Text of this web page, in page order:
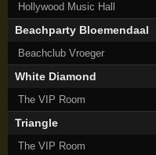
Hollywood Music Hall
Beachparty Bloemendaal
Beachclub Vroeger
White Diamond
The VIP Room
Triangle
The VIP Room